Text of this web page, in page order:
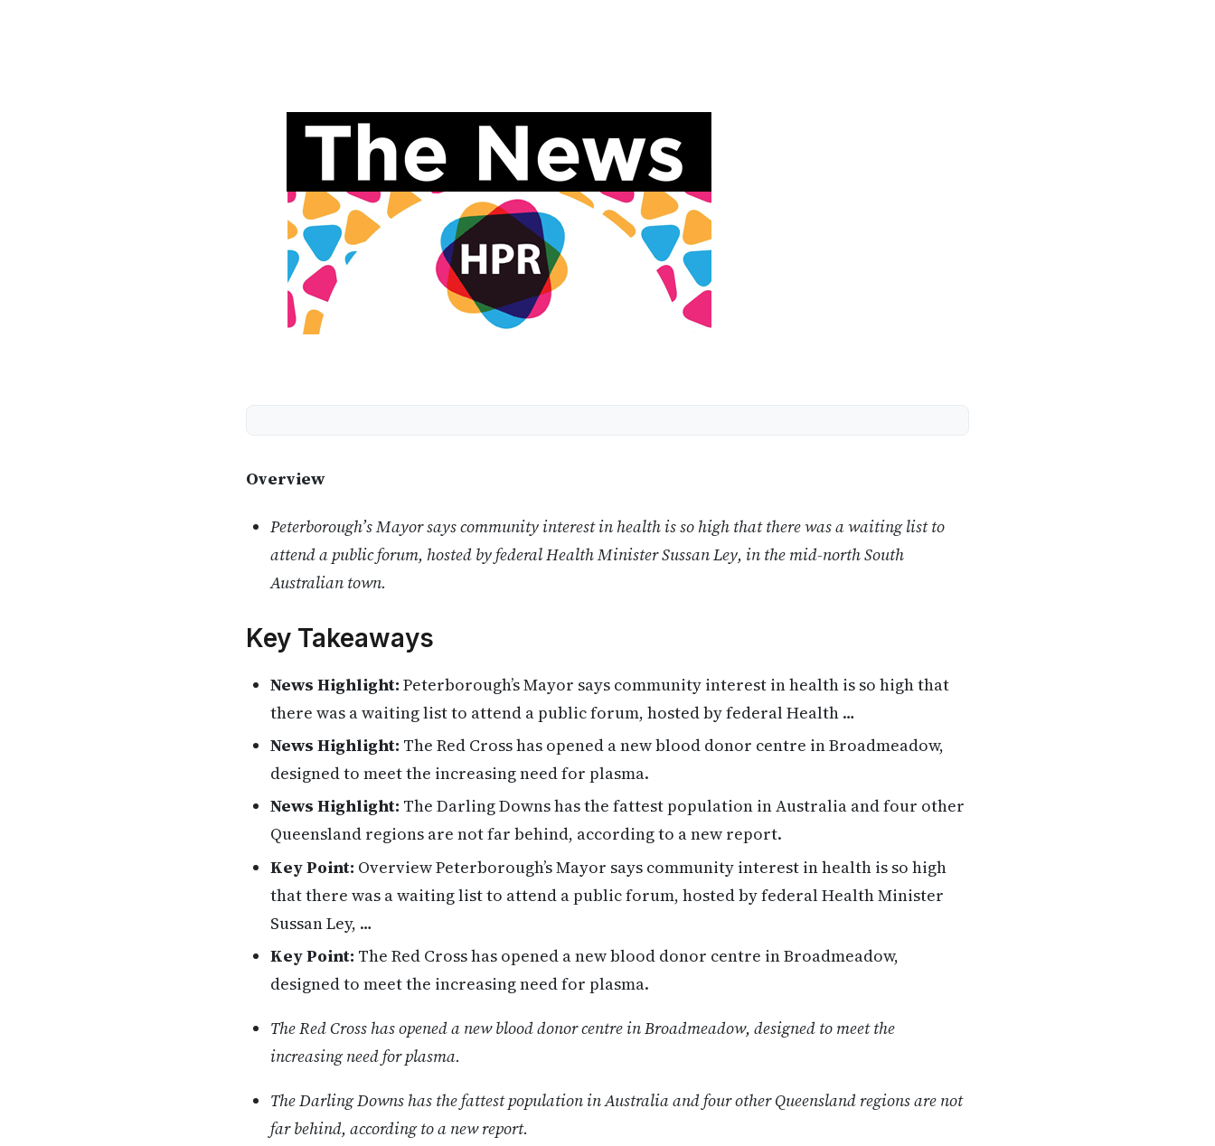
Overview
Peterborough’s Mayor says community interest in health is so high that there was a waiting list to
attend a public forum, hosted by federal Health Minister Sussan Ley, in the mid-north South
Australian town.
Key Takeaways
News Highlight: Peterborough’s Mayor says community interest in health is so high that
there was a waiting list to attend a public forum, hosted by federal Health …
News Highlight: The Red Cross has opened a new blood donor centre in Broadmeadow,
designed to meet the increasing need for plasma.
News Highlight: The Darling Downs has the fattest population in Australia and four other
Queensland regions are not far behind, according to a new report.
Key Point: Overview Peterborough’s Mayor says community interest in health is so high
that there was a waiting list to attend a public forum, hosted by federal Health Minister
Sussan Ley, …
Key Point: The Red Cross has opened a new blood donor centre in Broadmeadow,
designed to meet the increasing need for plasma.
The Red Cross has opened a new blood donor centre in Broadmeadow, designed to meet the
increasing need for plasma.
The Darling Downs has the fattest population in Australia and four other Queensland regions are not
far behind, according to a new report.